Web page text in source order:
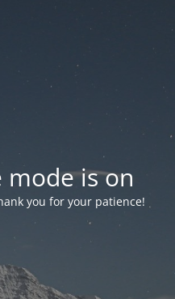
is on
you for your patience!